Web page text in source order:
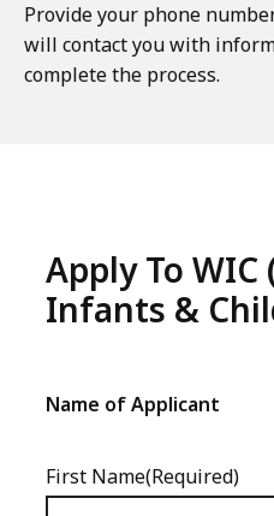
Provide your phone
will contact you with
complete the process.